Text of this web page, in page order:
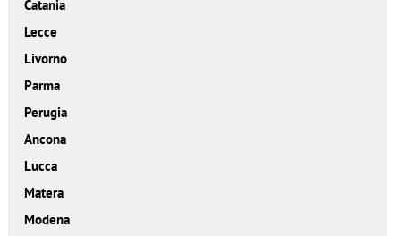
Catania
Lecce
Livorno
Parma
Perugia
Ancona
Lucca
Matera
Modena